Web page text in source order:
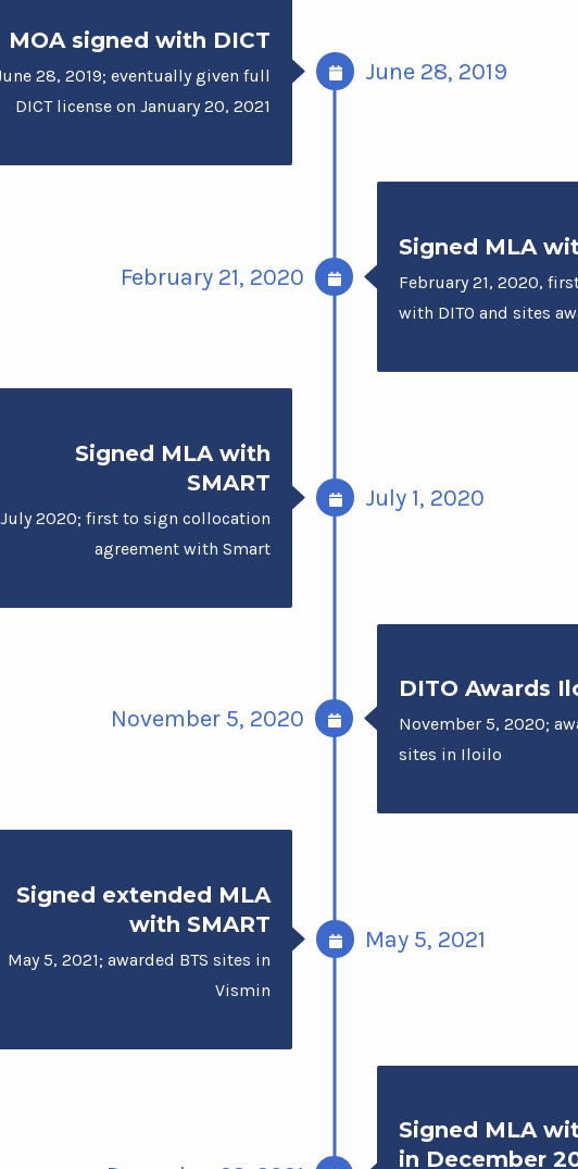
MOA signed with DICT
28, 2019; eventually given full
DICT license on January 20, 2021
June 28, 2019
Signed MLA
February 21, 2020,
with DITO and sites
February 21, 2020
Signed MLA with
SMART
July 2020; first to sign collocation
agreement with Smart
July 1, 2020
DITO Awards
November 5, 2020;
sites in Iloilo
November 5, 2020
Signed extended MLA
with SMART
May 5, 2021; awarded BTS sites in
Vismin
May 5, 2021
Signed MLA
in December